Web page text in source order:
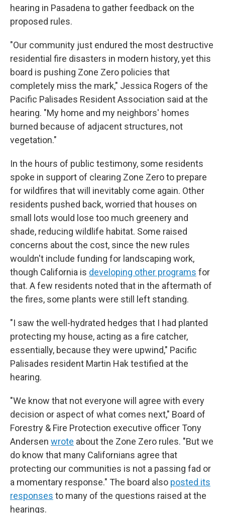
hearing in Pasadena to gather feedback on the
proposed rules.
"Our community just endured the most destructive
residential fire disasters in modern history, yet this
board is pushing Zone Zero policies that
completely miss the mark," Jessica Rogers of the
Pacific Palisades Resident Association said at the
hearing. "My home and my neighbors' homes
burned because of adjacent structures, not
vegetation."
In the hours of public testimony, some residents
spoke in support of clearing Zone Zero to prepare
for wildfires that will inevitably come again. Other
residents pushed back, worried that houses on
small lots would lose too much greenery and
shade, reducing wildlife habitat. Some raised
concerns about the cost, since the new rules
wouldn't include funding for landscaping work,
though California is developing other programs for
that. A few residents noted that in the aftermath of
the fires, some plants were still left standing.
"I saw the well-hydrated hedges that I had planted
protecting my house, acting as a fire catcher,
essentially, because they were upwind," Pacific
Palisades resident Martin Hak testified at the
hearing.
"We know that not everyone will agree with every
decision or aspect of what comes next," Board of
Forestry & Fire Protection executive officer Tony
Andersen wrote about the Zone Zero rules. "But we
do know that many Californians agree that
protecting our communities is not a passing fad or
a momentary response." The board also posted its
responses to many of the questions raised at the
hearings.